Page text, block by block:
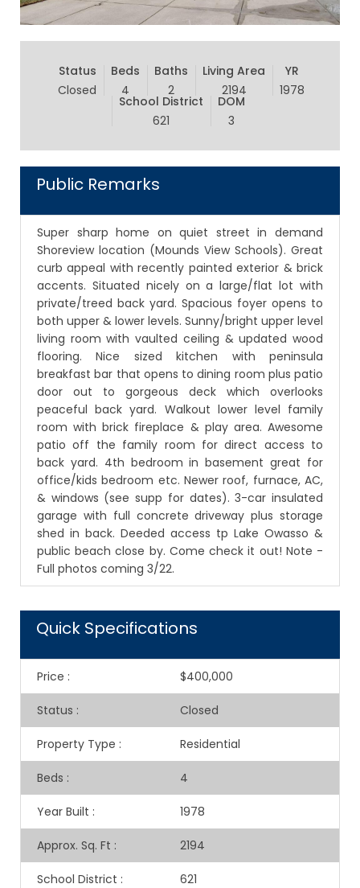
Status
Closed
Beds
4
Baths
2
Living Area
2194
YR
1978
School District
621
DOM
3
Public Remarks
Super sharp home on quiet street in demand
Shoreview location (Mounds View Schools). Great
curb appeal with recently painted exterior & brick
accents. Situated nicely on a large/flat lot with
private/treed back yard. Spacious foyer opens to
both upper & lower levels. Sunny/bright upper level
living room with vaulted ceiling & updated wood
flooring. Nice sized kitchen with peninsula
breakfast bar that opens to dining room plus patio
door out to gorgeous deck which overlooks
peaceful back yard. Walkout lower level family
room with brick fireplace & play area. Awesome
patio off the family room for direct access to
back yard. 4th bedroom in basement great for
office/kids bedroom etc. Newer roof, furnace, AC,
& windows (see supp for dates). 3-car insulated
garage with full concrete driveway plus storage
shed in back. Deeded access tp Lake Owasso &
public beach close by. Come check it out! Note -
Full photos coming 3/22.
Quick Specifications
Price : $400,000
Status : Closed
Property Type : Residential
Beds : 4
Year Built : 1978
Approx. Sq. Ft : 2194
School District : 621